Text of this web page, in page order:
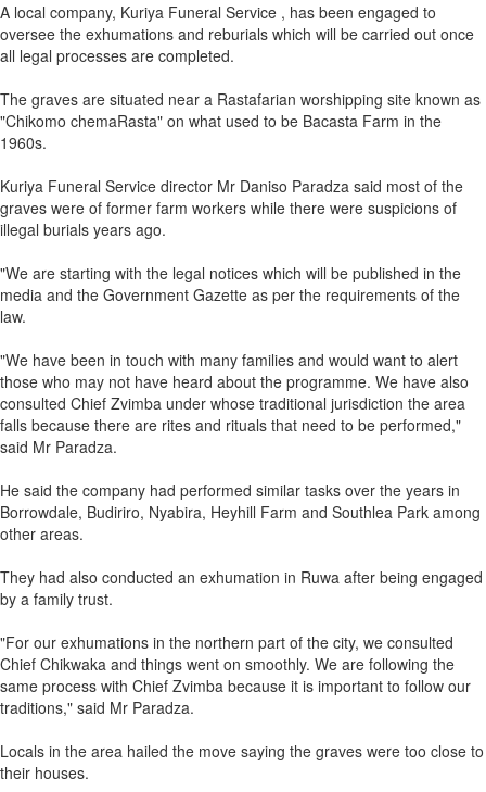
A local company, Kuriya Funeral Service , has been engaged to
oversee the exhumations and reburials which will be carried out once
all legal processes are completed.
The graves are situated near a Rastafarian worshipping site known as
"Chikomo chemaRasta" on what used to be Bacasta Farm in the
1960s.
Kuriya Funeral Service director Mr Daniso Paradza said most of the
graves were of former farm workers while there were suspicions of
illegal burials years ago.
"We are starting with the legal notices which will be published in the
media and the Government Gazette as per the requirements of the
law.
"We have been in touch with many families and would want to alert
those who may not have heard about the programme. We have also
consulted Chief Zvimba under whose traditional jurisdiction the area
falls because there are rites and rituals that need to be performed,"
said Mr Paradza.
He said the company had performed similar tasks over the years in
Borrowdale, Budiriro, Nyabira, Heyhill Farm and Southlea Park among
other areas.
They had also conducted an exhumation in Ruwa after being engaged
by a family trust.
"For our exhumations in the northern part of the city, we consulted
Chief Chikwaka and things went on smoothly. We are following the
same process with Chief Zvimba because it is important to follow our
traditions," said Mr Paradza.
Locals in the area hailed the move saying the graves were too close to
their houses.